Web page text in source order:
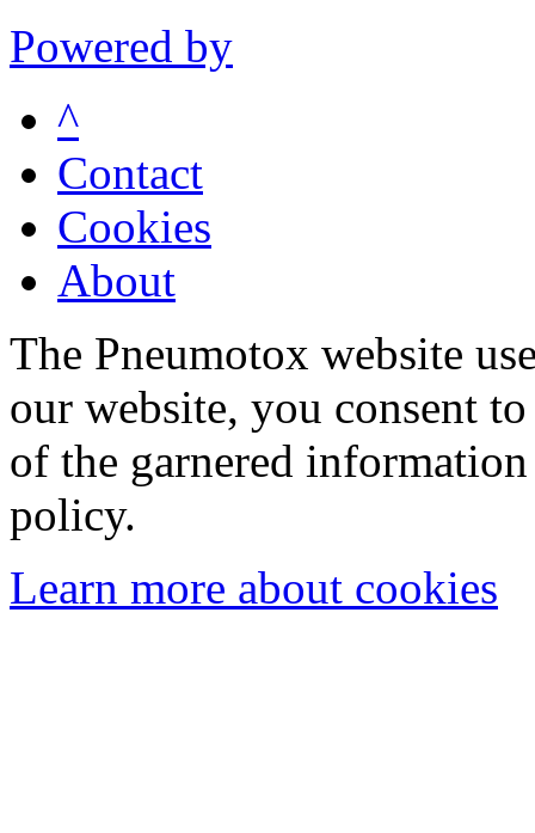
Powered by
^
Contact
Cookies
About
The Pneumotox website
our website, you consent
of the garnered
policy.
Learn more about cookies